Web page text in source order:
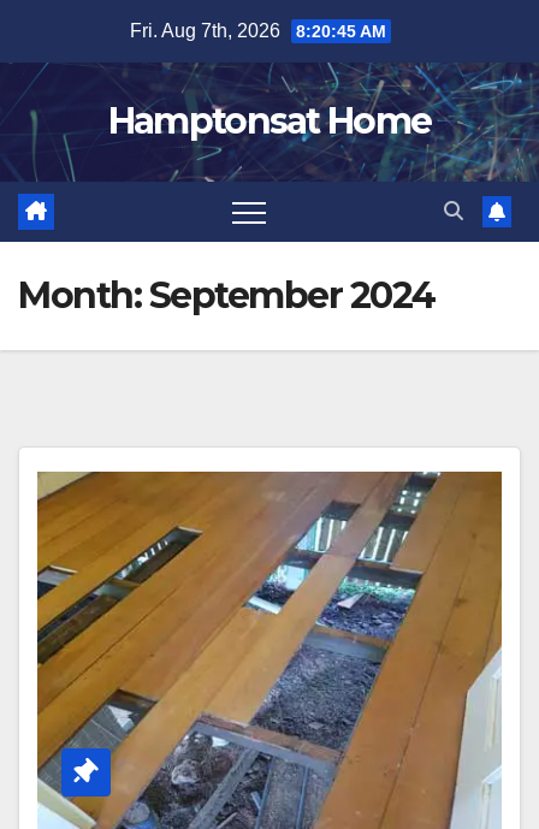
content
Fri. Aug 7th, 2026 8:20:45 AM
Hamptonsat Home
Month:September 2024